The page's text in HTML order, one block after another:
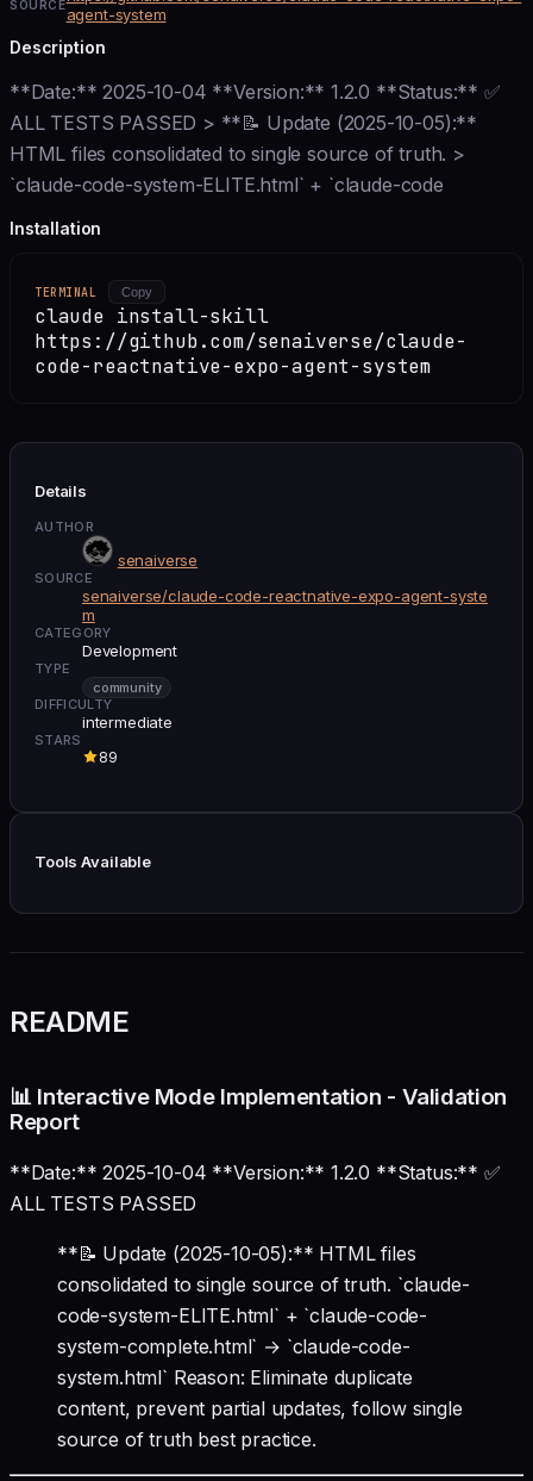
SOURCEagent-system
Description
**Date:** 2025-10-04 **Version:** 1.2.0 **Status:** ✅
ALL TESTS PASSED > **📝 Update (2025-10-05):**
HTML files consolidated to single source of truth. >
`claude-code-system-ELITE.html` + `claude-code
Installation
TERMINAL Copy
claude install-skill
https://github.com/senaiverse/claude-
code-reactnative-expo-agent-system
Details
AUTHOR
senaiverse
SOURCE
senaiverse/claude-code-reactnative-expo-agent-syste
m
CATEGORY
Development
TYPE
community
DIFFICULTY
intermediate
STARS
89
Tools Available
README
📊 Interactive Mode Implementation - Validation
Report
**Date:** 2025-10-04 **Version:** 1.2.0 **Status:** ✅
ALL TESTS PASSED
**📝 Update (2025-10-05):** HTML files
consolidated to single source of truth. `claude-
code-system-ELITE.html` + `claude-code-
system-complete.html` → `claude-code-
system.html` Reason: Eliminate duplicate
content, prevent partial updates, follow single
source of truth best practice.